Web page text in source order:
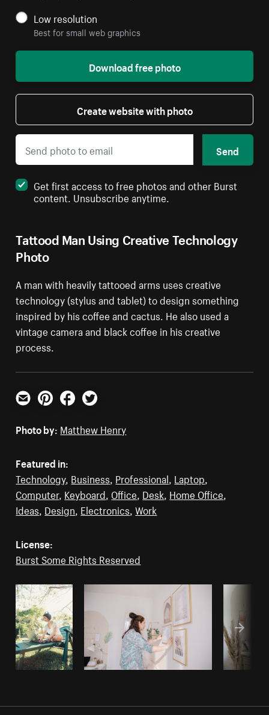
Tattood Man Using Creative Technology
Photo
A man with heavily tattooed arms uses creative
technology (stylus and tablet) to design something
inspired by his coffee and cactus. He also used a
vintage camera and black coffee in his creative
process.
Low resolution
Best for small web graphics
Download free photo
Create website with photo
Send
Get first access to free photos and other Burst
content. Unsubscribe anytime.
Email PinterestFacebookTwitter
Photo by: Matthew Henry
Featured in:
Technology, Business, Professional, Laptop,
Computer, Keyboard, Office, Desk, Home Office,
Ideas, Design, Electronics,Work
License:
Burst Some Rights Reserved